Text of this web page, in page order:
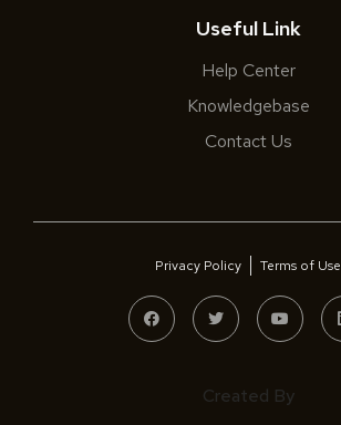
Useful Link
Help Center
Knowledgebase
Contact Us
Created By
Privacy Policy Terms of Use